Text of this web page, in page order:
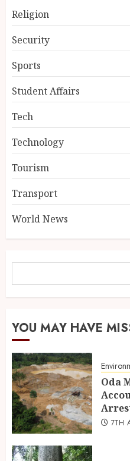
Religion
Security
Sports
Student Affairs
Tech
Technology
Tourism
Transport
World News
YOU MAY HAVE
Oda
7TH